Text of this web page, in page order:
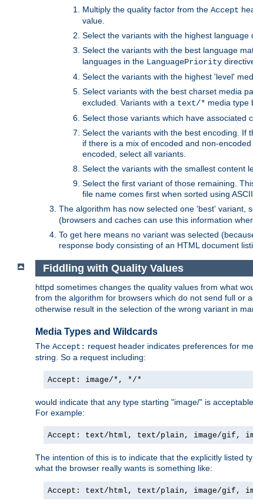
Multiply the quality factor from the Accept
value.
Select the variants with the highest language
Select the variants with the best language
languages in the LanguagePriority
Select the variants with the highest 'level'
Select variants with the best charset media
excluded. Variants with a text/* media type
Select those variants which have associated
Select the variants with the best encoding. If
if there is a mix of encoded and non-
encoded, select all variants.
Select the variants with the smallest content
Select the first variant of those remaining.
file name comes first when sorted using
The algorithm has now selected one 'best' variant,
(browsers and caches can use this information
To get here means no variant was selected
response body consisting of an HTML document
Fiddling with Quality Values
httpd sometimes changes the quality values from what
from the algorithm for browsers which do not send full or
otherwise result in the selection of the wrong variant in
Media Types and Wildcards
The Accept: request header indicates preferences for
string. So a request including:
Accept: image/*, */*
would indicate that any type starting "image/" is
For example:
Accept: text/html, text/plain, image/gif,
The intention of this is to indicate that the explicitly listed
what the browser really wants is something like:
Accept: text/html, text/plain, image/gif,